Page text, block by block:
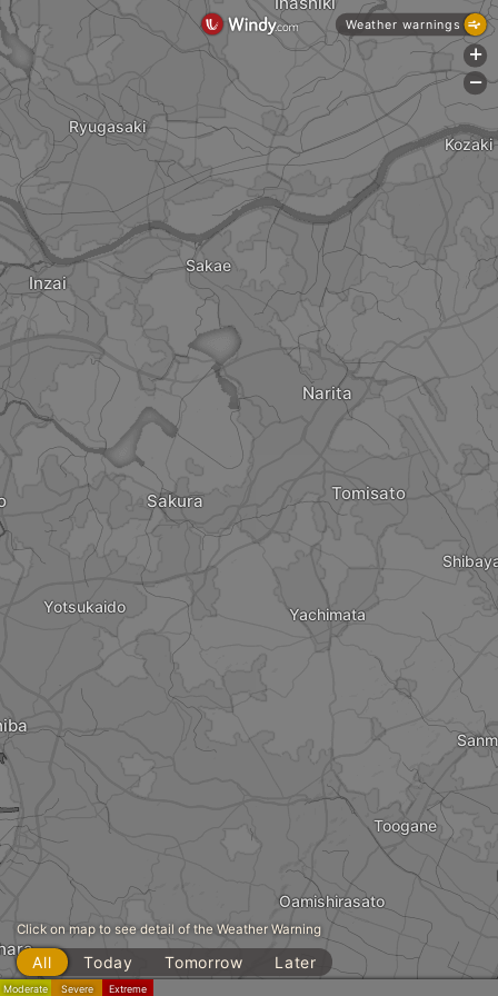
Sakae
Inzai
Narita
Yotsukaido
Sakura Tomisato
Yachimata
Ryugasaki
Kozaki
Oamishirasato
Toogane
Moderate Severe Extreme
Click on map to see detail of the Weather Warning
All Today Tomorrow Later
Weather warnings
+
-